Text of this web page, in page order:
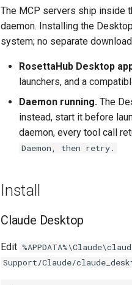
The MCP servers ship inside
daemon. Installing the
system; no separate
RosettaHub Desktop
launchers, and a
Daemon running. The
instead, start it before
daemon, every tool call
Daemon, then retry.
Install
Claude Desktop
Edit
Support/Claude/